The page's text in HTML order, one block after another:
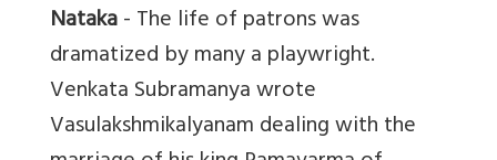
Nataka- The life of patrons was
dramatized by many a playwright.
Venkata Subramanya wrote
Vasulakshmikalyanam dealing with the